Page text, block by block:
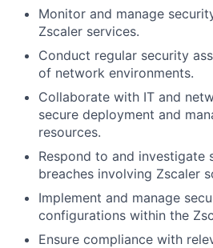
Monitor and manage
Zscaler services.
Conduct regular security
of network environments.
Collaborate with IT and
secure deployment and
resources.
Respond to and investigate
breaches involving Zscaler
Implement and manage
configurations within the
Ensure compliance with